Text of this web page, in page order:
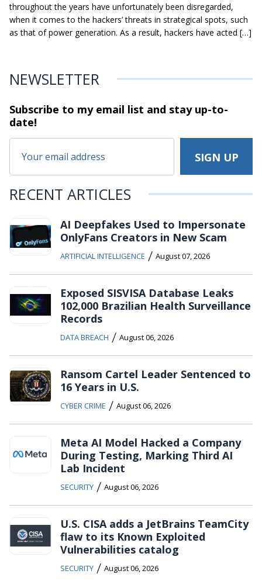
throughout the years have unfortunately been disregarded,
when it comes to the hackers’ threats in strategical spots, such
as that of power generation. As a result, hackers have acted […]
NEWSLETTER
Subscribe to my email list and stayup-to-
date!
RECENT ARTICLES
AI Deepfakes Used to Impersonate
OnlyFans Creators in New Scam
ARTIFICIAL INTELLIGENCE / August 07, 2026
Exposed SISVISA Database Leaks
102,000 Brazilian Health Surveillance
Records
DATA BREACH / August 06, 2026
Ransom Cartel Leader Sentenced to
16 Years in U.S.
CYBER CRIME / August 06, 2026
Meta AI Model Hacked a Company
During Testing, Marking Third AI
Lab Incident
SECURITY / August 06, 2026
U.S. CISA adds a JetBrains TeamCity
flaw to its Known Exploited
Vulnerabilities catalog
SECURITY / August 06, 2026